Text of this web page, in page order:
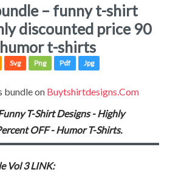
discounted price 90
t-shirts
Svg Png Pdf Jpg
bundle on Buytshirtdesigns.com
OFF - Humor T-Shirts.
Vol 3 LINK: